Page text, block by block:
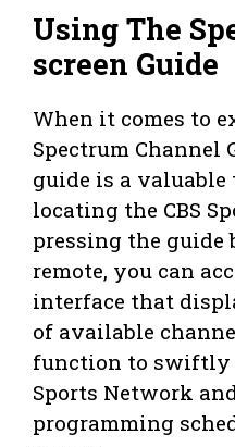
Using The
screen Guide
When it comes to
Spectrum Channel
guide is a
locating the CBS
pressing the guide
remote, you can
interface that
of available
function to swiftly
Sports Network
programming